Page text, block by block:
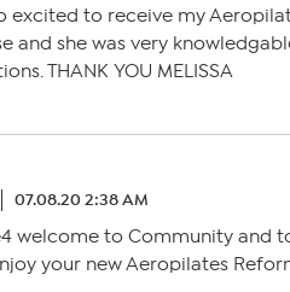
excited to receive my
and she was very
THANK YOU MELISSA
07.08.20 2:38 AM
welcome to Community and
your new Aeropilates